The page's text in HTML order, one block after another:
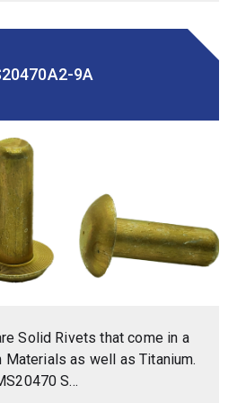
9A
Solid Rivets that come in a
Materials as well as Titanium.
S...